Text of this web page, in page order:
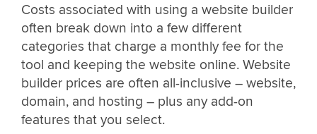
Costs associated with using a website builder
often break down into a few different
categories that charge a monthly fee for the
tool and keeping the website online. Website
builder prices are often all-inclusive – website,
domain, and hosting – plus any add-on
features that you select.